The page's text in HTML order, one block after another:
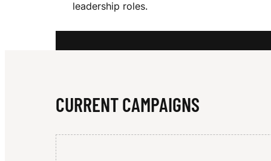
O
O
D
leadership roles.
CURRENT CAMPAIGNS